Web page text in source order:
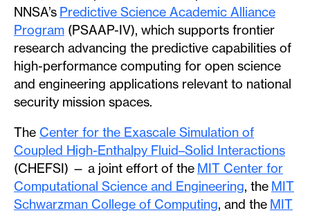
NNSA’s Predictive Science Academic Alliance
Program (PSAAP-IV), which supports frontier
research advancing the predictive capabilities of
high-performance computing for open science
and engineering applications relevant to national
security mission spaces.
The Center for the Exascale Simulation of
Coupled High-Enthalpy Fluid–Solid Interactions
(CHEFSI) — a joint effort of the MIT Center for
Computational Science and Engineering, the MIT
Schwarzman College of Computing, and the MIT